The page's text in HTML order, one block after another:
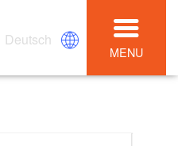
Deutsch
MENU